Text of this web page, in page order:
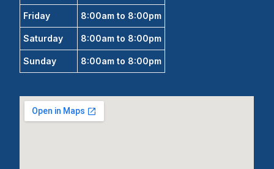
Friday 8:00am to 8:00pm
Saturday 8:00am to 8:00pm
Sunday 8:00am to 8:00pm